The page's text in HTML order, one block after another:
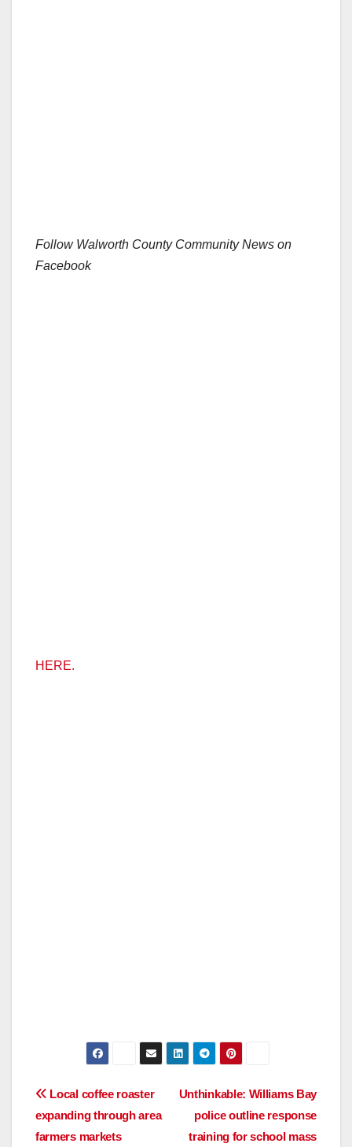
Follow Walworth County Community News on
Facebook
HERE.
Post
navigation
Unthinkable: Williams Bay
police outline response
training for school mass
Local coffee roaster
expanding through area
farmers markets